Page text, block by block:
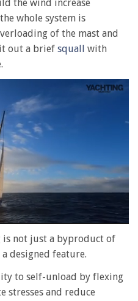
the wind increase
whole system is
of the mast and
out a brief squall with
not just a byproduct of
designed feature.
to self-unload by flexing
stresses and reduce